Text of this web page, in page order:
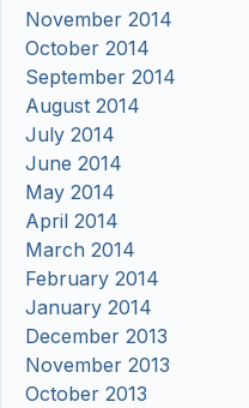
November 2014
October 2014
September 2014
August 2014
July 2014
June 2014
May 2014
April 2014
March 2014
February 2014
January 2014
December 2013
November 2013
October 2013